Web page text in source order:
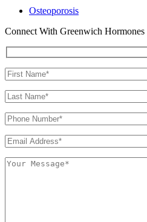
Osteoporosis
Connect With Greenwich Hormones